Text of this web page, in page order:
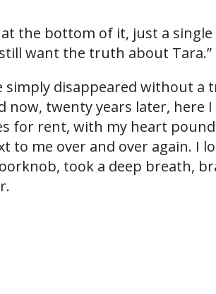
the bottom of it, just a
want the truth about Tara.”
simply disappeared without a
now, twenty years later, here
for rent, with my heart
to me over and over again. I
took a deep breath,